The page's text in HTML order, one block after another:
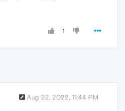
1
Aug 22, 2022, 11:44 PM